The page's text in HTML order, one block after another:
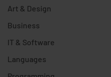
Art & Design
Business
IT & Software
Languages